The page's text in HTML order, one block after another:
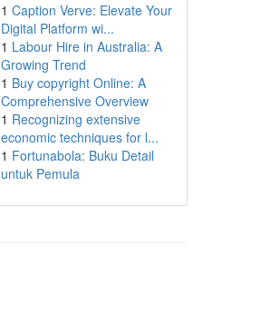
1 Caption Verve: Elevate Your
Digital Platform wi...
1 Labour Hire in Australia: A
Growing Trend
1 Buy copyright Online: A
Comprehensive Overview
1 Recognizing extensive
economic techniques for l...
1 Fortunabola: Buku Detail
untuk Pemula